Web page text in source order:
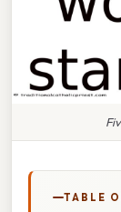
TABLE